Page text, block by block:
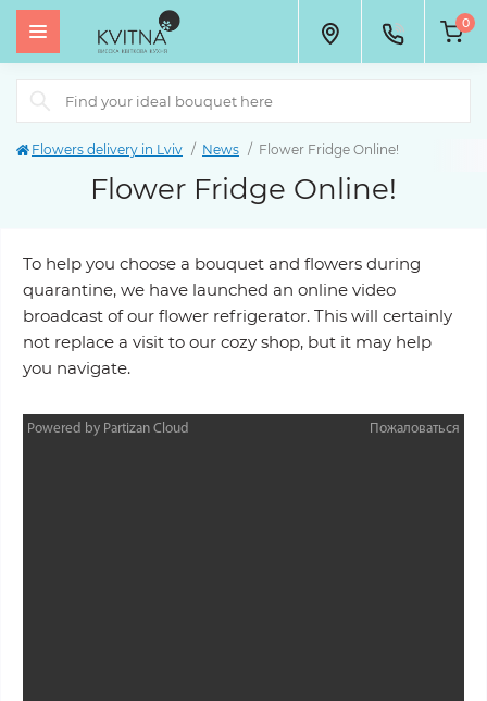
0
Flowers delivery in Lviv News Flower Fridge Online!
Flower Fridge Online!
To help you choose a bouquet and flowers during
quarantine, we have launched an online video
broadcast of our flower refrigerator. This will certainly
not replace a visit to our cozy shop, but it may help
you navigate.